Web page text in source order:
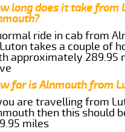
long does it take from
ride in cab from
takes a couple of
approximately 289.95
far is Alnmouth from
are travelling from
then this should
miles